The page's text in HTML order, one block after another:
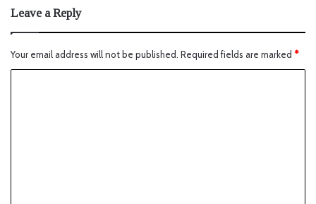
Leave a Reply
Your email address will not be published. Required fields are marked *